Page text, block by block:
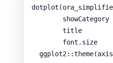
dotplot (
showCategory
title
font.size
ggplot2::theme(